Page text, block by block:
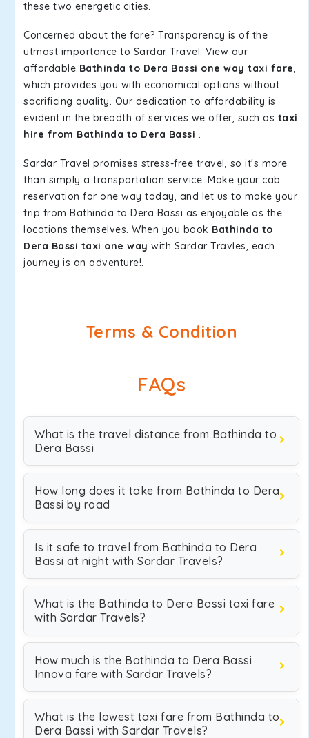
these two energetic cities.
Concerned about the fare? Transparency is of the
utmost importance to Sardar Travel. View our
affordable Bathinda to Dera Bassi one way taxi fare,
which provides you with economical options without
sacrificing quality. Our dedication to affordability is
evident in the breadth of services we offer, such as taxi
hire from Bathinda to Dera Bassi .
Sardar Travel promises stress-free travel, so it's more
than simply a transportation service. Make your cab
reservation for one way today, and let us to make your
trip from Bathinda to Dera Bassi as enjoyable as the
locations themselves. When you book Bathinda to
Dera Bassi taxi one way with Sardar Travles, each
journey is an adventure!.
Terms & Condition
FAQs
What is the travel distance from Bathinda to
Dera Bassi
How long does it take from Bathinda to Dera
Bassi by road
Is it safe to travel from Bathinda to Dera
Bassi at night with Sardar Travels?
What is the Bathinda to Dera Bassi taxi fare
with Sardar Travels?
How much is the Bathinda to Dera Bassi
Innova fare with Sardar Travels?
What is the lowest taxi fare from Bathinda to
Dera Bassi with Sardar Travels?